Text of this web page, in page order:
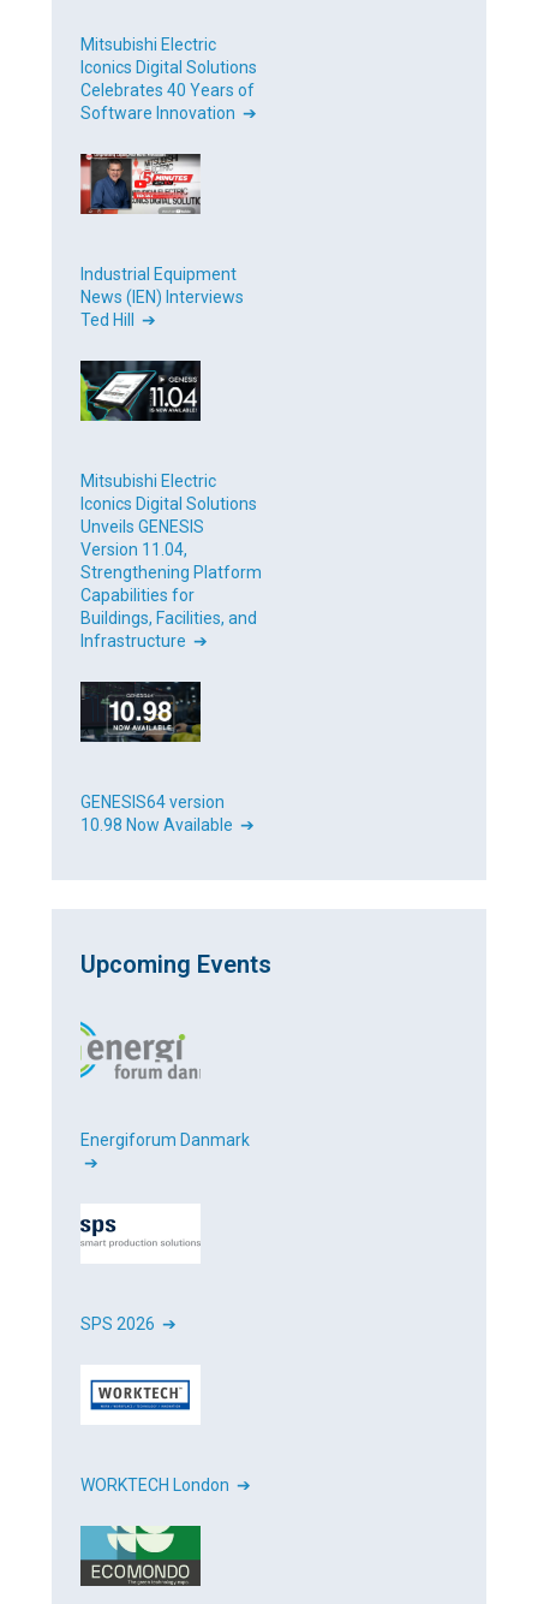
Mitsubishi Electric
Iconics Digital Solutions
Celebrates 40 Years of
Software Innovation ➔
Industrial Equipment
News (IEN) Interviews
Ted Hill ➔
Mitsubishi Electric
Iconics Digital Solutions
Unveils GENESIS
Version 11.04,
Strengthening Platform
Capabilities for
Buildings, Facilities, and
Infrastructure ➔
GENESIS64 version
10.98 Now Available ➔
Upcoming Events
Energiforum Danmark
➔
SPS 2026 ➔
WORKTECH London ➔